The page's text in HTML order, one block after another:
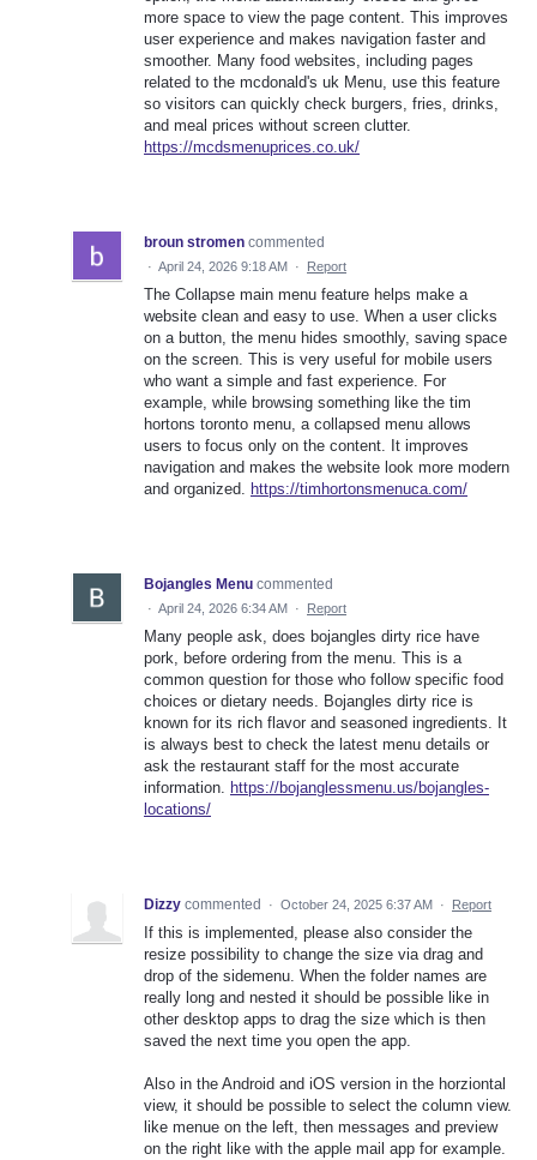
more space to view the page content. This improves
user experience and makes navigation faster and
smoother. Many food websites, including pages
related to the mcdonald's uk Menu, use this feature
so visitors can quickly check burgers, fries, drinks,
and meal prices without screen clutter.
https://mcdsmenuprices.co.uk/
broun stromen commented
· April 24, 2026 9:18 AM · Report
The Collapse main menu feature helps make a
website clean and easy to use. When a user clicks
on a button, the menu hides smoothly, saving space
on the screen. This is very useful for mobile users
who want a simple and fast experience. For
example, while browsing something like the tim
hortons toronto menu, a collapsed menu allows
users to focus only on the content. It improves
navigation and makes the website look more modern
and organized.
https://timhortonsmenuca.com/
Bojangles Menu commented
· April 24, 2026 6:34 AM · Report
Many people ask, does bojangles dirty rice have
pork, before ordering from the menu. This is a
common question for those who follow specific food
choices or dietary needs. Bojangles dirty rice is
known for its rich flavor and seasoned ingredients. It
is always best to check the latest menu details or
ask the restaurant staff for the most accurate
information.
https://bojanglessmenu.us/bojangles-
locations/
Dizzy commented · October 24, 2025 6:37 AM · Report
If this is implemented, please also consider the
resize possibility to change the size via drag and
drop of the sidemenu. When the folder names are
really long and nested it should be possible like in
other desktop apps to drag the size which is then
saved the next time you open the app.
Also in the Android and iOS version in the horziontal
view, it should be possible to select the column view.
like menue on the left, then messages and preview
on the right like with the apple mail app for example.